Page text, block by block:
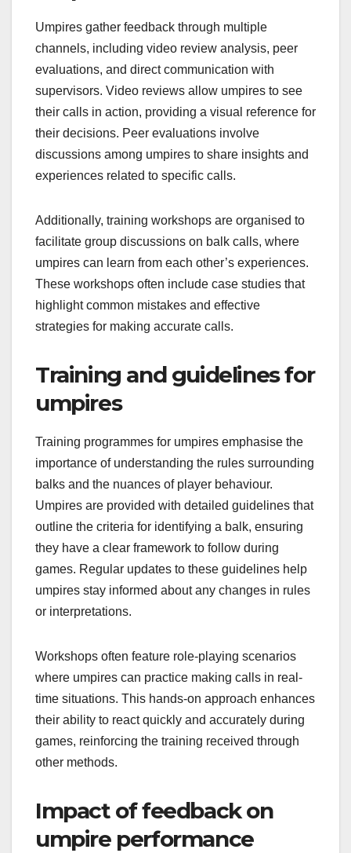
Umpires gather feedback through multiple
channels, including video review analysis, peer
evaluations, and direct communication with
supervisors. Video reviews allow umpires to see
their calls in action, providing a visual reference for
their decisions. Peer evaluations involve
discussions among umpires to share insights and
experiences related to specific calls.
Additionally, training workshops are organised to
facilitate group discussions on balk calls, where
umpires can learn from each other’s experiences.
These workshops often include case studies that
highlight common mistakes and effective
strategies for making accurate calls.
Training and guidelines for
umpires
Training programmes for umpires emphasise the
importance of understanding the rules surrounding
balks and the nuances of player behaviour.
Umpires are provided with detailed guidelines that
outline the criteria for identifying a balk, ensuring
they have a clear framework to follow during
games. Regular updates to these guidelines help
umpires stay informed about any changes in rules
or interpretations.
Workshops often feature role-playing scenarios
where umpires can practice making calls in real-
time situations. This hands-on approach enhances
their ability to react quickly and accurately during
games, reinforcing the training received through
other methods.
Impact of feedback on
umpire performance